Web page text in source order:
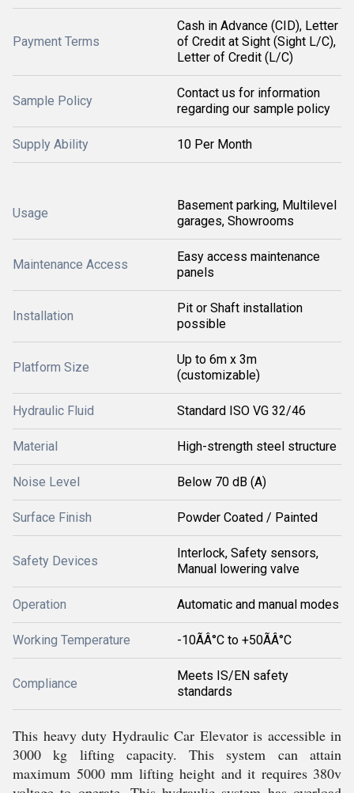
Payment Terms
Cash in Advance (CID), Letter
of Credit at Sight (Sight L/C),
Letter of Credit (L/C)
Sample Policy
Contact us for information
regarding our sample policy
Supply Ability 10 Per Month
Usage
Basement parking, Multilevel
garages, Showrooms
Maintenance Access
Easy access maintenance
panels
Installation
Pit or Shaft installation
possible
Platform Size
Up to 6m x 3m
(customizable)
Hydraulic Fluid Standard ISO VG 32/46
Material High-strength steel structure
Noise Level Below 70 dB (A)
Surface Finish Powder Coated / Painted
Safety Devices
Interlock, Safety sensors,
Manual lowering valve
Operation Automatic and manual modes
Working Temperature -10ÃÂ°C to +50ÃÂ°C
Compliance
Meets IS/EN safety
standards
This heavy duty Hydraulic Car Elevator is accessible in
3000 kg lifting capacity. This system can attain
maximum 5000 mm lifting height and it requires 380v